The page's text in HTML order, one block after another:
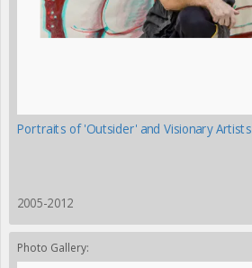
Portraits of 'Outsider' and Visionary Artists
2005-2012
Photo Gallery: